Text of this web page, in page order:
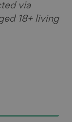
via
18+ living